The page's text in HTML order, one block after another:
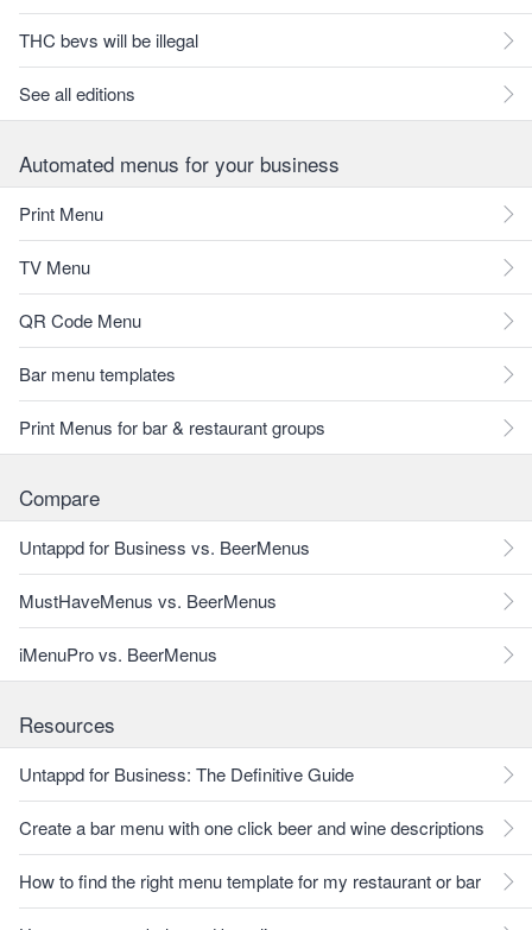
THC bevs will be illegal
See all editions
Automated menus for your business
Print Menu
TV Menu
QR Code Menu
Bar menu templates
Print Menus for bar & restaurant groups
Compare
Untappd for Business vs. BeerMenus
MustHaveMenus vs. BeerMenus
iMenuPro vs. BeerMenus
Resources
Untappd for Business: The Definitive Guide
Create a bar menu with one click beer and wine descriptions
How to find the right menu template for my restaurant or bar